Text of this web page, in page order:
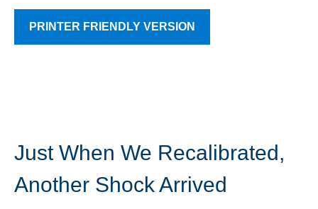
PRINTER FRIENDLY VERSION
Just When We Recalibrated,
Another Shock Arrived